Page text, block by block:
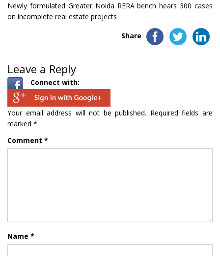
Newly formulated Greater Noida RERA bench hears 300 cases
on incomplete real estate projects
Share
Leave a Reply
Connect with:
Your email address will not be published. Required fields are
marked *
Comment *
Name *